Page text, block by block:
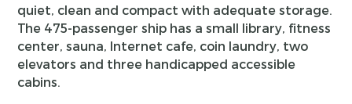
quiet, clean and compact with adequate storage.
The 475-passenger ship has a small library, fitness
center, sauna, Internet cafe, coin laundry, two
elevators and three handicapped accessible
cabins.